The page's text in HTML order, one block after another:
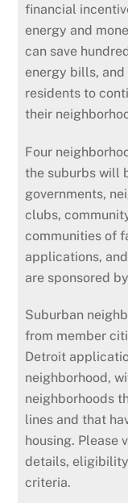
financial
energy and
can save
energy bills,
residents to
their
Four
the suburbs will
governments,
clubs,
communities of
applications,
are sponsored
Suburban
from member
Detroit
neighborhood,
neighborhoods
lines and that
housing. Please
details,
criteria.